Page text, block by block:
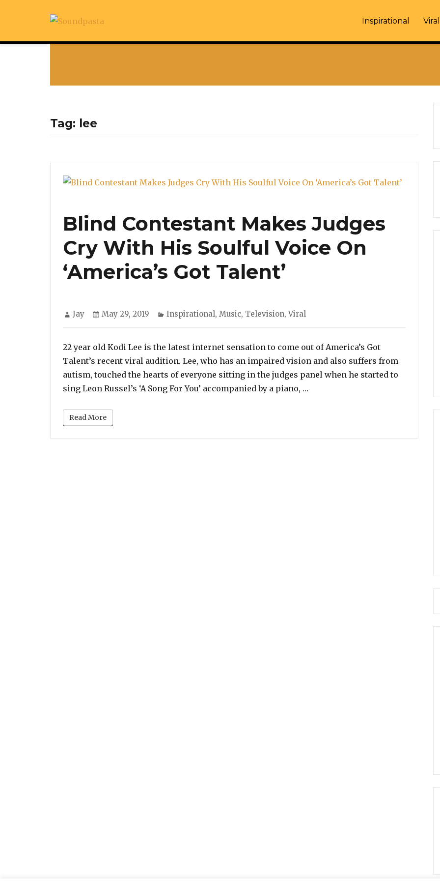
Inspirational Viral
Tag: lee
Blind Contestant Makes Judges
Cry With His Soulful Voice On
‘America’s Got Talent’
Author
Jay
Posted
May 29, 2019 Categories
Inspirational, Music, Television,Viral
22 year old Kodi Lee is the latest internet sensation to come out of America’s Got
Talent’s recent viral audition. Lee, who has an impaired vision and also suffers from
autism, touched the hearts of everyone sitting in the judges panel when he started to
sing Leon Russel’s ‘A Song For You’ accompanied by a piano, …
Read More